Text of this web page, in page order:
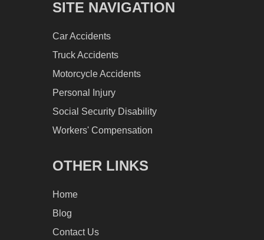
SITE NAVIGATION
Car Accidents
Truck Accidents
Motorcycle Accidents
Personal Injury
Social Security Disability
Workers' Compensation
OTHER LINKS
Home
Blog
Contact Us